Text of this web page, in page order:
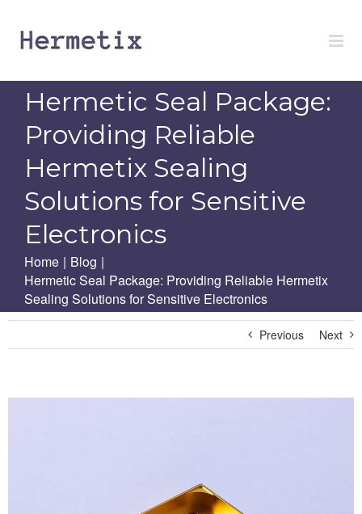
content
Hermetic Seal Package:
Providing Reliable
Hermetix Sealing
Solutions for Sensitive
Electronics
Home | Blog |
Hermetic Seal Package: Providing Reliable Hermetix
Sealing Solutions for Sensitive Electronics
Previous Next